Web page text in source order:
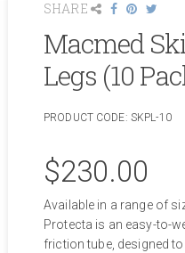
SHARE
Macmed
Legs (10
PRODUCT CODE: SKPL-10
$230.00
Available in a range of
Protecta is an easy-to-
friction tube, designed